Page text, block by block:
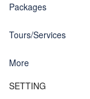
Packages
Tours/Services
More
SETTING